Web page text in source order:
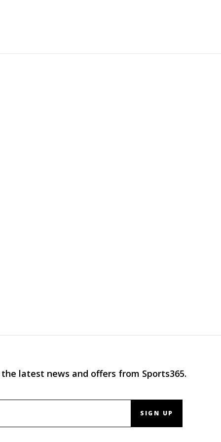
latest news and offers from Sports365.
SIGN UP